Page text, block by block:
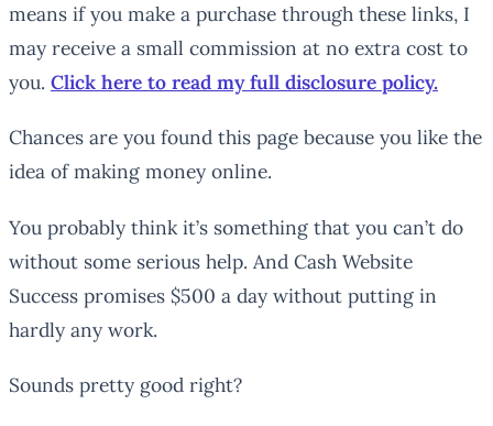
means if you make a purchase through these links, I
may receive a small commission at no extra cost to
you. Click here to read my full disclosure policy.
Chances are you found this page because you like the
idea of making money online.
You probably think it’s something that you can’t do
without some serious help. And Cash Website
Success promises $500 a day without putting in
hardly any work.
Sounds pretty good right?